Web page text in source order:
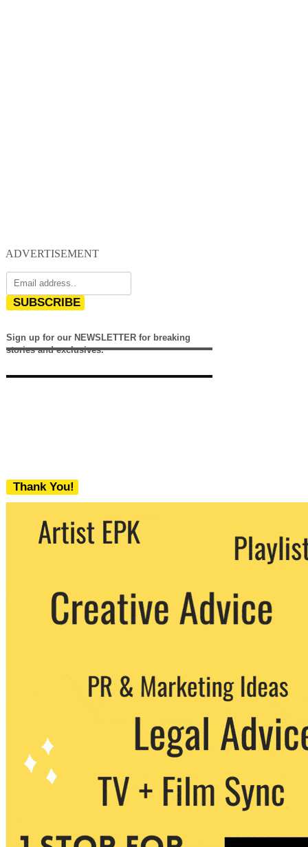
ADVERTISEMENT
SUBSCRIBE
Sign up for our NEWSLETTER for breaking
stories and exclusives.
Thank You!
We never share your email with any 3rd
party. You can unsubscribe at any time.